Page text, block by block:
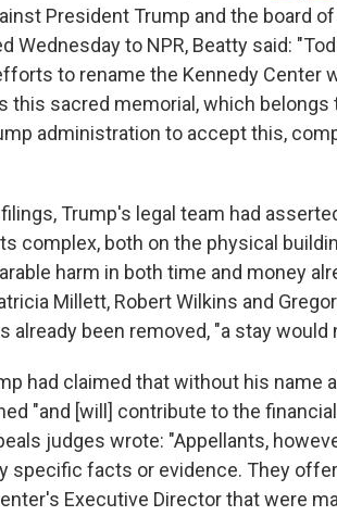
President Trump and the board
Wednesday to NPR, Beatty said:
to rename the Kennedy Center
this sacred memorial, which
administration to accept this,
Trump's legal team had
complex, both on the physical
harm in both time and money
Millett, Robert Wilkins and
already been removed, "a stay
had claimed that without his name
"and [will] contribute to the
judges wrote: "Appellants,
specific facts or evidence. They
Executive Director that were